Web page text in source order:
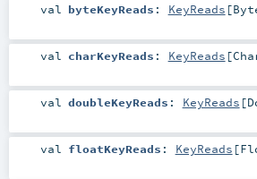
val byteKeyReads : KeyReads [
val charKeyReads : KeyReads [
val doubleKeyReads : KeyReads [
val floatKeyReads : KeyReads [